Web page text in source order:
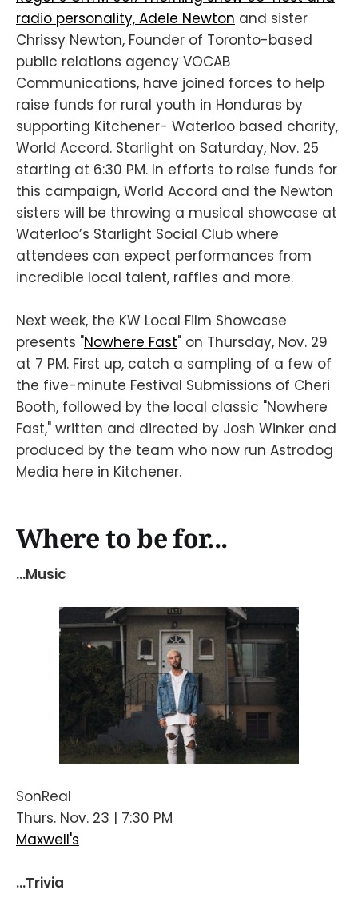
radio personality, Adele Newton and sister
Chrissy Newton, Founder of Toronto-based
public relations agency VOCAB
Communications, have joined forces to help
raise funds for rural youth in Honduras by
supporting Kitchener- Waterloo based charity,
World Accord. Starlight on Saturday, Nov. 25
starting at 6:30 PM. In efforts to raise funds for
this campaign, World Accord and the Newton
sisters will be throwing a musical showcase at
Waterloo’s Starlight Social Club where
attendees can expect performances from
incredible local talent, raffles and more.
Next week, the KW Local Film Showcase
presents "Nowhere Fast" on Thursday, Nov. 29
at 7 PM. First up, catch a sampling of a few of
the five-minute Festival Submissions of Cheri
Booth, followed by the local classic "Nowhere
Fast," written and directed by Josh Winker and
produced by the team who now run Astrodog
Media here in Kitchener.
Where to be for...
...Music
SonReal
Thurs. Nov. 23 | 7:30 PM
Maxwell's
...Trivia